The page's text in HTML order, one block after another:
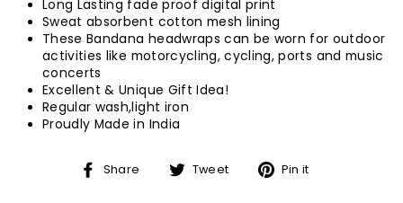
Long Lasting fade proof digital print
Sweat absorbent cotton mesh lining
These Bandana headwraps can be worn for outdoor
activities like motorcycling, cycling, ports and music
concerts
Excellent & Unique Gift Idea!
Regular wash,light iron
Proudly Made in India
Share
Share Tweet
TweetPin it